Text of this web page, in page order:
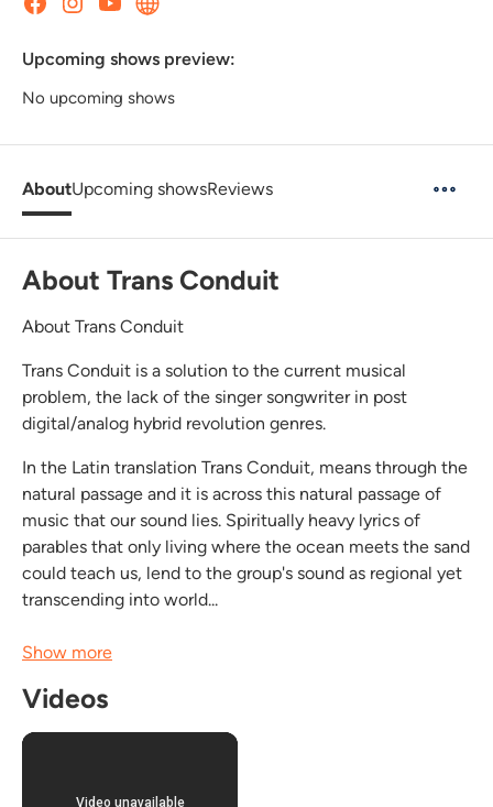
Upcoming shows preview:
No upcoming shows
AboutUpcoming showsReviews
About Trans Conduit
About Trans Conduit
Trans Conduit is a solution to the current musical
problem, the lack of the singer songwriter in post
digital/analog hybrid revolution genres.
In the Latin translation Trans Conduit, means through the
natural passage and it is across this natural passage of
music that our sound lies. Spiritually heavy lyrics of
parables that only living where the ocean meets the sand
could teach us, lend to the group's sound as regional yet
transcending into world...
Show more
Videos